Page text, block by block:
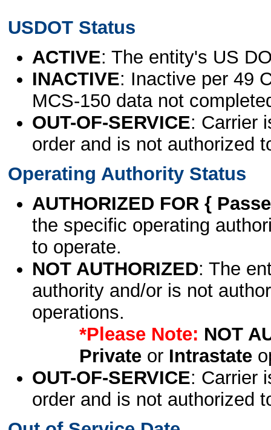
USDOT Status
ACTIVE: The entity's US
INACTIVE: Inactive per 49
MCS-150 data not
OUT-OF-SERVICE: Carrier
order and is not authorized
Operating Authority Status
AUTHORIZED FOR {
the specific operating
to operate.
NOT AUTHORIZED: The
authority and/or is not
operations.
*Please Note: NOT
Privateor Intrastate
OUT-OF-SERVICE: Carrier
order and is not authorized